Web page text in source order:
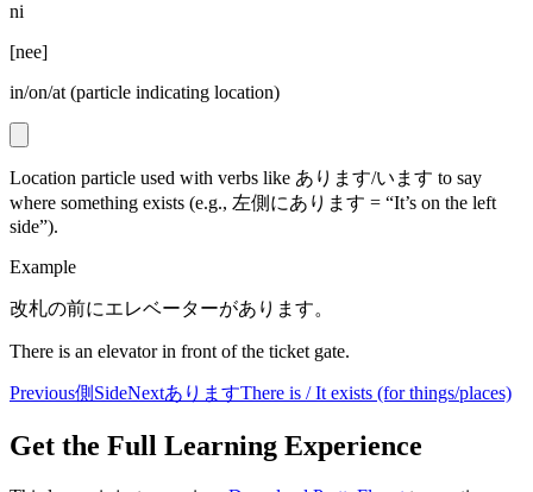
ni
[nee]
in/on/at (particle indicating location)
Location particle used with verbs like あります/います to say
where something exists (e.g., 左側にあります = “It’s on the left
side”).
Example
改札の前にエレベーターがあります。
There is an elevator in front of the ticket gate.
Previous側 SideNextありますThere is / It exists (for things/places)
Get the Full Learning Experience